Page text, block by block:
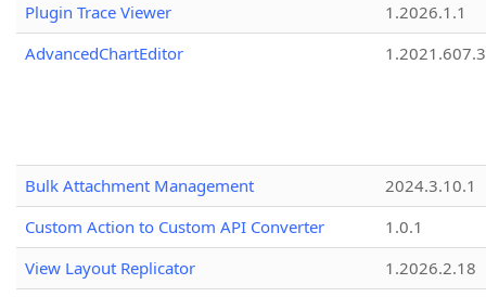
Plugin Trace Viewer
1.2026.1.1
AdvancedChartEditor
1.2021.607.3
Bulk Attachment Management
2024.3.10.1
Custom Action to Custom API Converter
1.0.1
View Layout Replicator
1.2026.2.18